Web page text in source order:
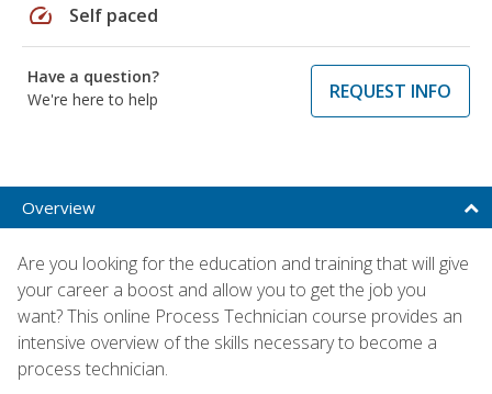
speed Self paced
Have a question?
We're here to help
REQUEST INFO
Overview
Are you looking for the education and training that will give
your career a boost and allow you to get the job you
want? This online Process Technician course provides an
intensive overview of the skills necessary to become a
process technician.